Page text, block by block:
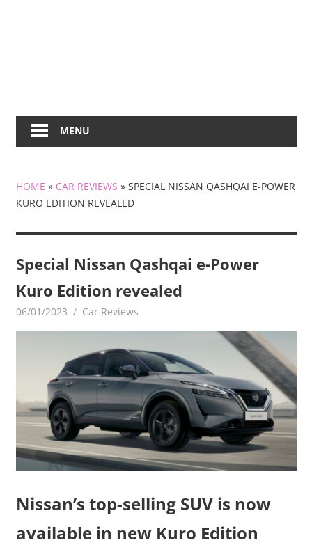
MENU
HOME » CAR REVIEWS » SPECIAL NISSAN QASHQAI E-POWER
KURO EDITION REVEALED
Special Nissan Qashqai e-Power
Kuro Edition revealed
06/01/2023 mediabest
Car Reviews
Nissan’s top-selling SUV is now
available in new Kuro Edition